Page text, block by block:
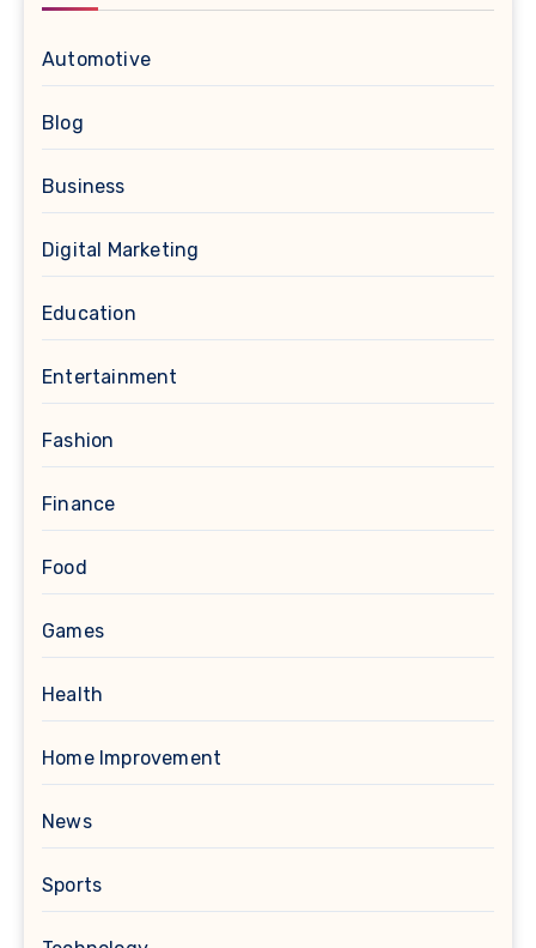
Automotive
Blog
Business
Digital Marketing
Education
Entertainment
Fashion
Finance
Food
Games
Health
Home Improvement
News
Sports